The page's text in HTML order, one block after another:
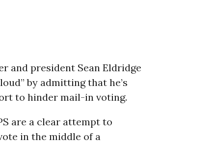
and president Sean Eldridge
by admitting that he’s
to hinder mail-in voting.
are a clear attempt to
in the middle of a